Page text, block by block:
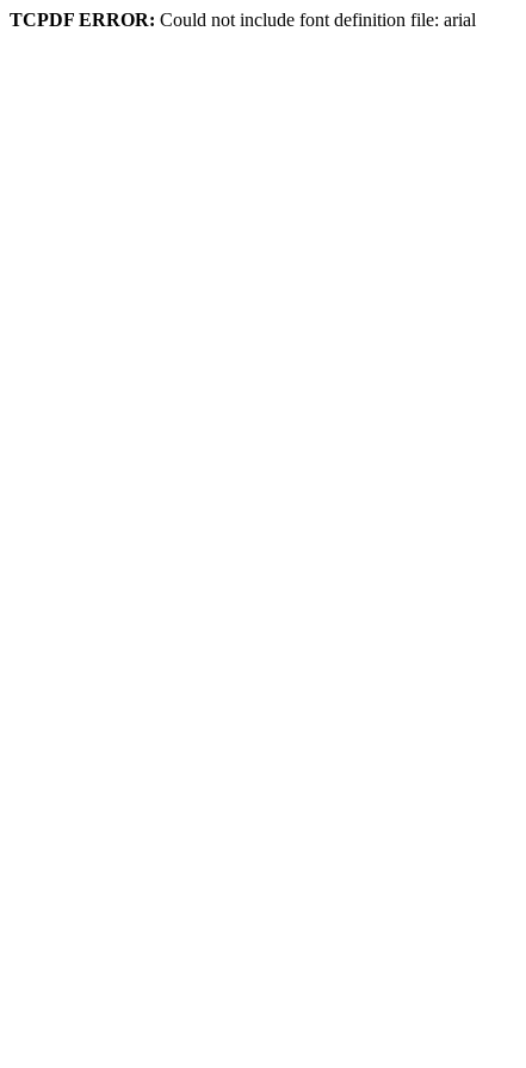
TCPDF ERROR: Could not include font definition file: arial